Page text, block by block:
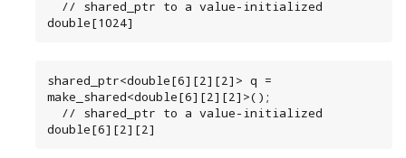
double[1024]
shared_ptr<double[6][2][2]> q =
make_shared<double[6][2][2]>();
double[6][2][2]